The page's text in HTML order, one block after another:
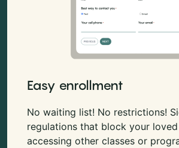
Easy enrollment
No waiting list! No restrictions!
regulations that block your
accessing other classes or